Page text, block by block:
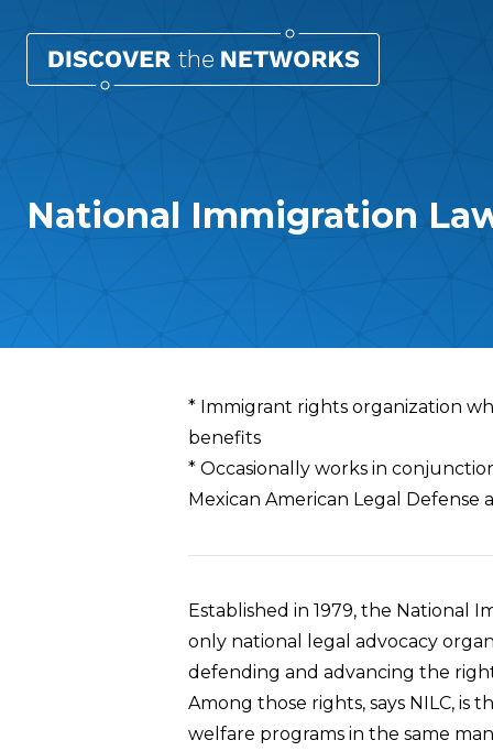
National Immigration
Overview
* Immigrant rights organization
benefits
* Occasionally works in
Mexican American Legal Defense
Established in 1979, the National
only national legal advocacy
defending and advancing the
Among those rights, says NILC,
welfare programs in the same